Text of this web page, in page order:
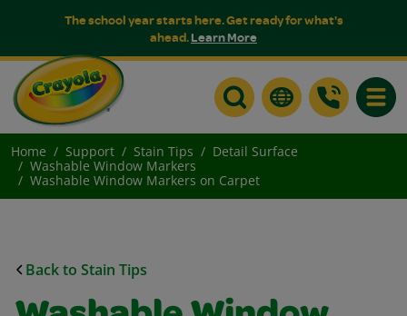
The school year starts here. Get ready for what's
ahead.Learn More
Home Support Stain Tips
Detail Surface
Washable Window Markers
Washable Window Markers on Carpet
Back to Stain Tips